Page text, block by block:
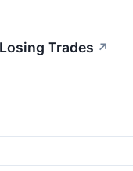
Trades ↗